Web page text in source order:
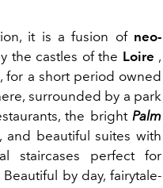
it is a fusion of neo-
the castles of the Loire ,
for a short period owned
surrounded by a park
the bright Palm
and beautiful suites with
staircases perfect for
Beautiful by day, fairytale-